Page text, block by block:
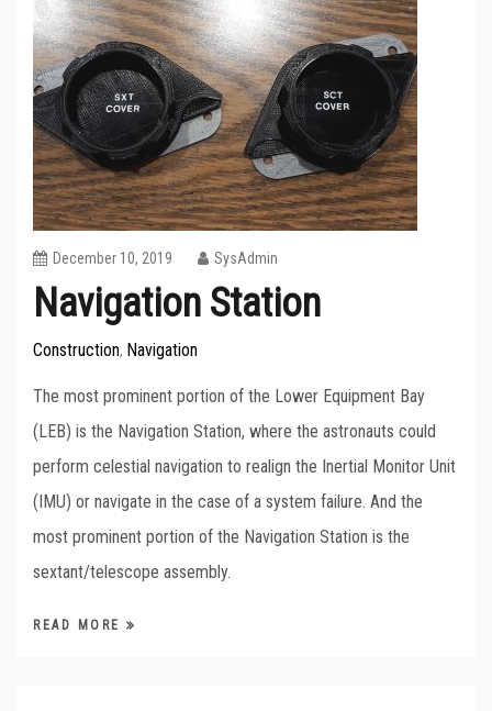
December 10, 2019 SysAdmin
Navigation Station
Construction, Navigation
The most prominent portion of the Lower Equipment Bay
(LEB) is the Navigation Station, where the astronauts could
perform celestial navigation to realign the Inertial Monitor Unit
(IMU) or navigate in the case of a system failure. And the
most prominent portion of the Navigation Station is the
sextant/telescope assembly.
READ MORE